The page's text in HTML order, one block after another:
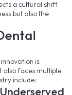
a cultural shift
but also the
is
also faces multiple
include: